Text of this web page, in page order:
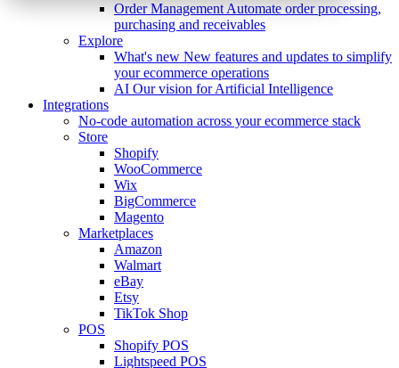
Order ManagementAutomate order processing,
purchasing and receivables
Explore
What's new New features and updates to simplify
your ecommerce operations
AI Our vision for Artificial Intelligence
Integrations
No-code automation across your ecommerce stack
Store
Shopify
WooCommerce
Wix
BigCommerce
Magento
Marketplaces
Amazon
Walmart
eBay
Etsy
TikTok Shop
POS
Shopify POS
Lightspeed POS